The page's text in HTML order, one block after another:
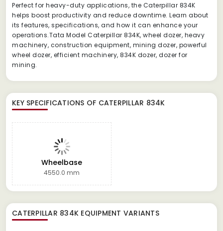
Perfect for heavy-duty applications, the Caterpillar 834K
helps boost productivity and reduce downtime. Learn about
its features, specifications, and how it can enhance your
operations.Tata Model Caterpillar 834K, wheel dozer, heavy
machinery, construction equipment, mining dozer, powerful
wheel dozer, efficient machinery, 834K dozer, dozer for
mining.
KEY SPECIFICATIONS OF CATERPILLAR 834K
Wheelbase
4550.0 mm
CATERPILLAR 834K EQUIPMENT VARIANTS